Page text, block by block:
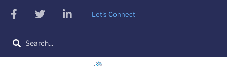
Skip
content
facebooktwitterlinkedinLet's Connect
Search